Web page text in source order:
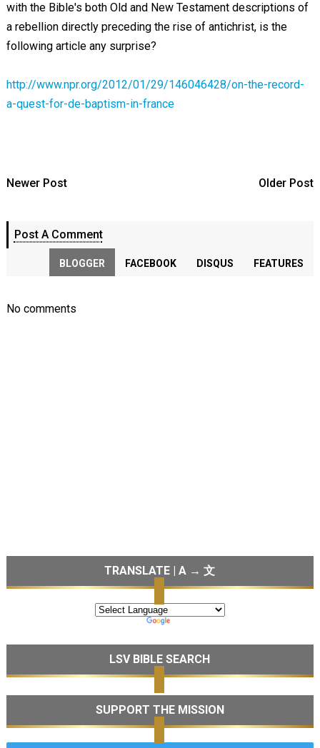
with the Bible's both Old and New Testament descriptions of
a rebellion directly preceding the rise of antichrist, is the
following article any surprise?
http://www.npr.org/2012/01/29/146046428/on-the-record-
a-quest-for-de-baptism-in-france
Newer Post Older Post
Post A Comment
BLOGGER FACEBOOK DISQUS FEATURES
No comments
TRANSLATE | A → 文
LSV BIBLE SEARCH
SUPPORT THE MISSION